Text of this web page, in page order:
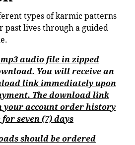
types of karmic patterns
past lives through a guided
audio file in zipped
You will receive an
link immediately upon
The download link
your account order history
seven (7) days
should be ordered